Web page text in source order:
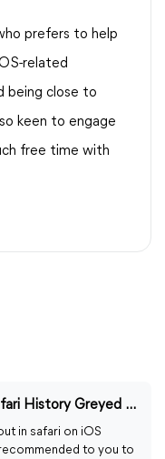
prefers to help
related
being close to
keen to engage
free time with
[9 Methods] How to Fix “Clear Safari History Greyed Out”
in safari on iOS
to you to